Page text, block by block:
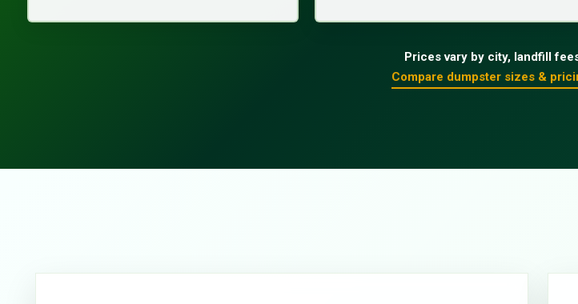
Prices vary by city, landfill
Compare dumpster sizes &